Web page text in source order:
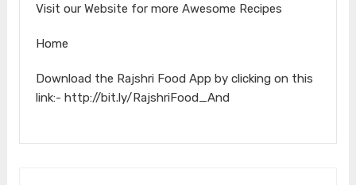
Visit our Website for more Awesome Recipes
Home
Download the Rajshri Food App by clicking on this
link:- http://bit.ly/RajshriFood_And